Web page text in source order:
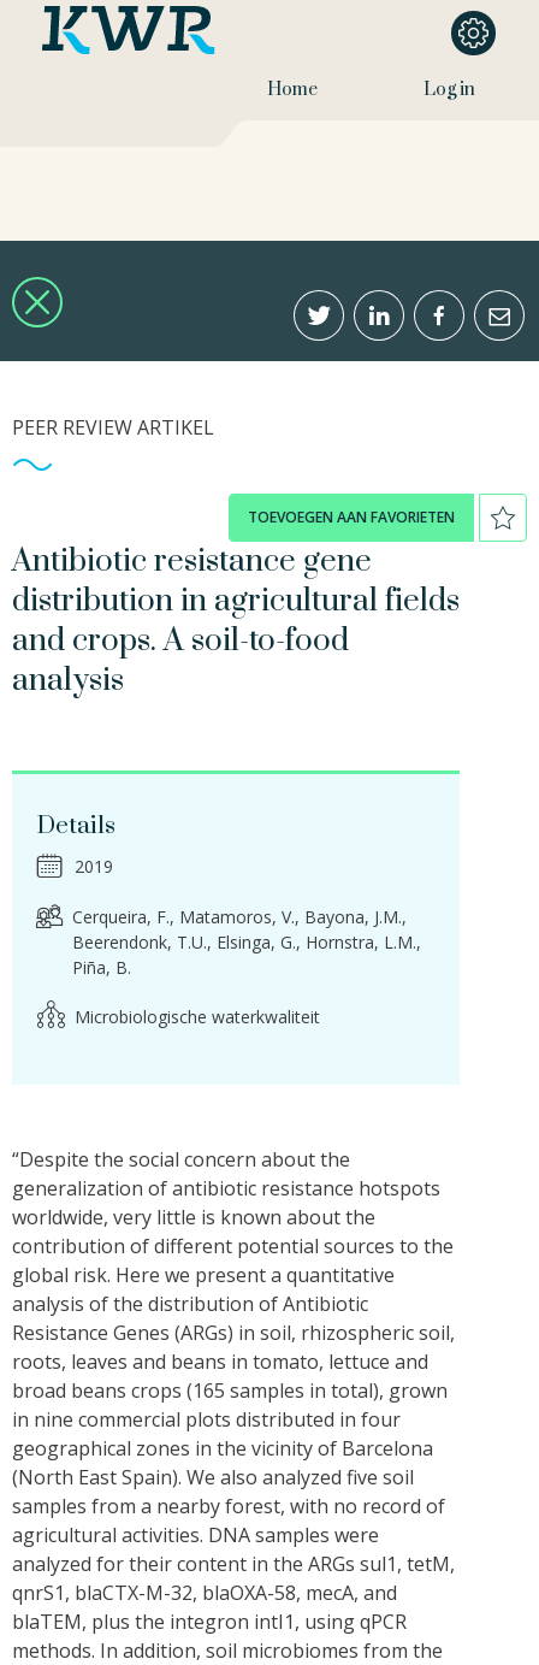
Home Log in
PEER REVIEW ARTIKEL
TOEVOEGEN AAN FAVORIETEN
Antibiotic resistance gene
distribution in agricultural fields
and crops. A soil-to-food
analysis
Details
2019
Cerqueira, F. Matamoros, V. Bayona, J.M.
Beerendonk, T.U. Elsinga, G. Hornstra, L.M.
Piña, B.
Microbiologische waterkwaliteit
“Despite the social concern about the
generalization of antibiotic resistance hotspots
worldwide, very little is known about the
contribution of different potential sources to the
global risk. Here we present a quantitative
analysis of the distribution of Antibiotic
Resistance Genes (ARGs) in soil, rhizospheric soil,
roots, leaves and beans in tomato, lettuce and
broad beans crops (165 samples in total), grown
in nine commercial plots distributed in four
geographical zones in the vicinity of Barcelona
(North East Spain). We also analyzed five soil
samples from a nearby forest, with no record of
agricultural activities. DNA samples were
analyzed for their content in the ARGs sul1, tetM,
qnrS1, blaCTX-M-32, blaOXA-58, mecA, and
blaTEM, plus the integron intI1, using qPCR
methods. In addition, soil microbiomes from the